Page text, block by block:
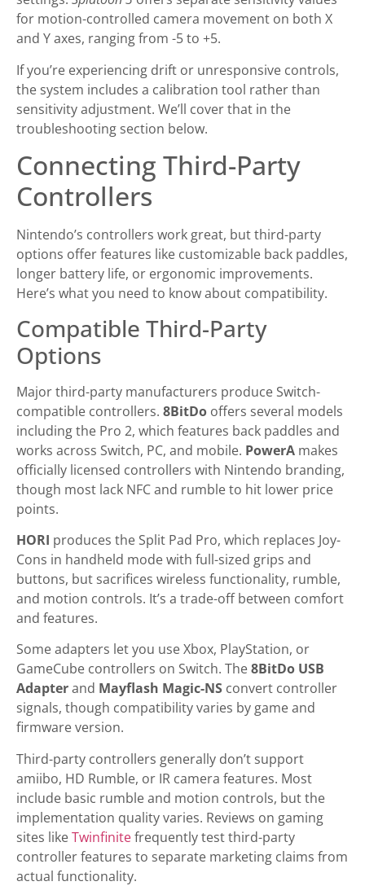
for motion-controlled camera movement on both X
and Y axes, ranging from -5 to +5.
If you’re experiencing drift or unresponsive controls,
the system includes a calibration tool rather than
sensitivity adjustment. We’ll cover that in the
troubleshooting section below.
Connecting Third-Party
Controllers
Nintendo’s controllers work great, but third-party
options offer features like customizable back paddles,
longer battery life, or ergonomic improvements.
Here’s what you need to know about compatibility.
Compatible Third-Party
Options
Major third-party manufacturers produce Switch-
compatible controllers. 8BitDo offers several models
including the Pro 2, which features back paddles and
works across Switch, PC, and mobile. PowerA makes
officially licensed controllers with Nintendo branding,
though most lack NFC and rumble to hit lower price
points.
HORI produces the Split Pad Pro, which replaces Joy-
Cons in handheld mode with full-sized grips and
buttons, but sacrifices wireless functionality, rumble,
and motion controls. It’s a trade-off between comfort
and features.
Some adapters let you use Xbox, PlayStation, or
GameCube controllers on Switch. The8BitDo USB
Adapterand Mayflash Magic-NS convert controller
signals, though compatibility varies by game and
firmware version.
Third-party controllers generally don’t support
amiibo, HD Rumble, or IR camera features. Most
include basic rumble and motion controls, but the
implementation quality varies. Reviews on gaming
sites likeTwinfinitefrequently test third-party
controller features to separate marketing claims from
actual functionality.